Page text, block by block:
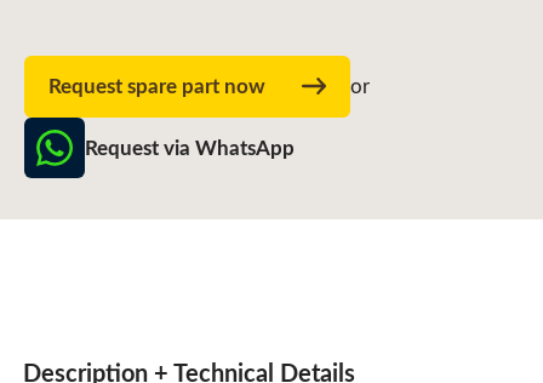
Request spare part now or
Request via WhatsApp
Description + Technical Details